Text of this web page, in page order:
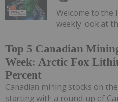
Top 5 Canadian
Week: Arctic Fox
Percent
Welcome to the
weekly look at
Canadian mining stocks on the
starting with a round-up of